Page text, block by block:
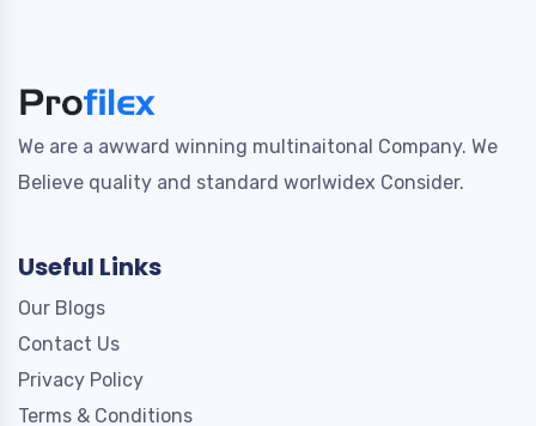
We are a awward winning multinaitonal Company. We
Believe quality and standard worlwidex Consider.
Useful Links
Our Blogs
Contact Us
Privacy Policy
Terms & Conditions